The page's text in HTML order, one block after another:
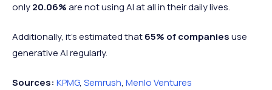
only20.06%are not using AI at all in their daily lives.
Additionally, it’s estimated that65% of companiesuse
generative AI regularly.
Sources: KPMG, Semrush, Menlo Ventures